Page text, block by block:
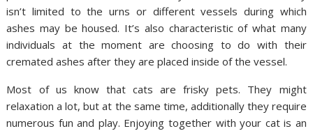
isn’t limited to the urns or different vessels during which
ashes may be housed. It’s also characteristic of what many
individuals at the moment are choosing to do with their
cremated ashes after they are placed inside of the vessel.
Most of us know that cats are frisky pets. They might
relaxation a lot, but at the same time, additionally they require
numerous fun and play. Enjoying together with your cat is an